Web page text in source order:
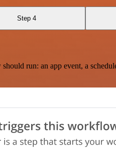
Step 4
run: an app event, a